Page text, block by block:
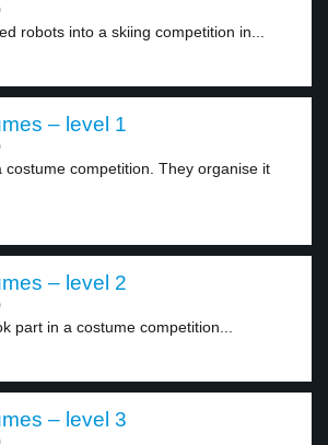
robots into a skiing competition in...
– level 1
costume competition. They organise it
– level 2
part in a costume competition...
– level 3